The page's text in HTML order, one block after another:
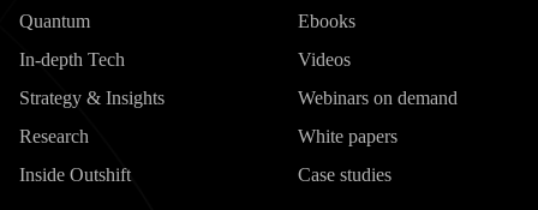
Quantum
In-depth Tech
Strategy & Insights
Research
Inside Outshift
Ebooks
Videos
Webinars on demand
White papers
Case studies